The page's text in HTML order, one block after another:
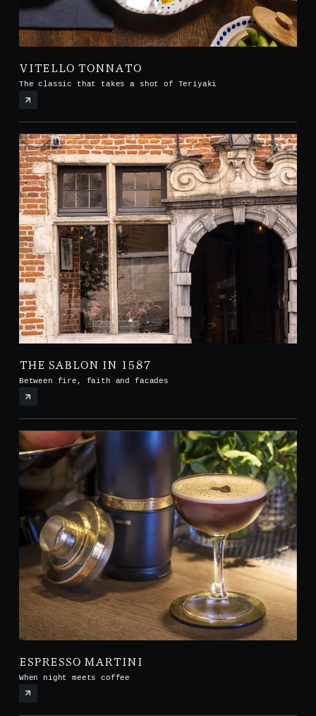
VITELLO TONNATO
The classic that takes a shot of Teriyaki
THE SABLON IN 1587
Between fire, faith and facades
ESPRESSO MARTINI
When night meets coffee